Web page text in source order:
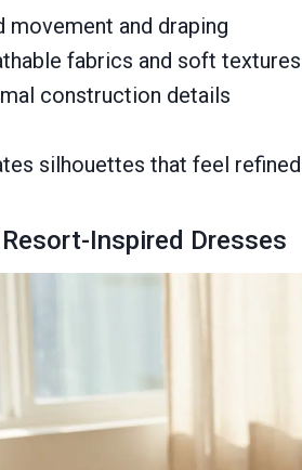
movement and draping
fabrics and soft textures
construction details
silhouettes that feel
Inspired Dresses